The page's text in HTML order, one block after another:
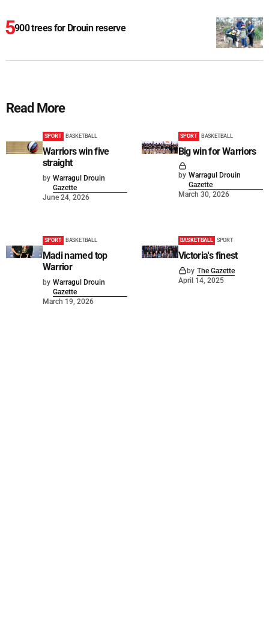
900 trees for Drouin reserve
Read More
SPORT BASKETBALL
Warriors win five
straight
by Warragul Drouin
Gazette
June 24, 2026
SPORT BASKETBALL
Big win for Warriors
by Warragul Drouin
Gazette
March 30, 2026
SPORT BASKETBALL
Madi named top
Warrior
by Warragul Drouin
Gazette
March 19, 2026
BASKETBALL SPORT
Victoria's finest
by The Gazette
April 14, 2025